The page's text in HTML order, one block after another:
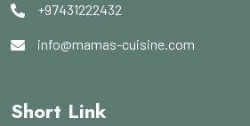
+97431222432
info@mamas-cuisine.com
Short Link